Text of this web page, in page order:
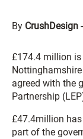
By CrushDesign -
£174.4 million is
agreed with the
Partnership
£47.4million
part of the